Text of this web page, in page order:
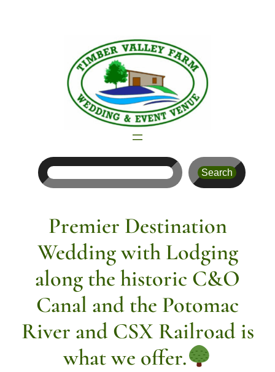
Search
Premier Destination
Wedding with Lodging
along the historic C&O
Canal and the Potomac
River and CSX Railroad is
what we offer.